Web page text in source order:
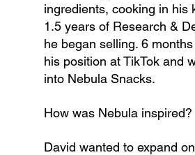
ingredients, cooking in his
1.5 years of Research &
he began selling. 6
his position at TikTok and
into Nebula Snacks.
How was Nebula inspired?
David wanted to expand